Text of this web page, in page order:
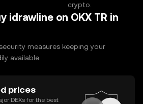
crypto.
idrawline on OKX TR in
measures keeping your
available.
prices
DEXs for the best